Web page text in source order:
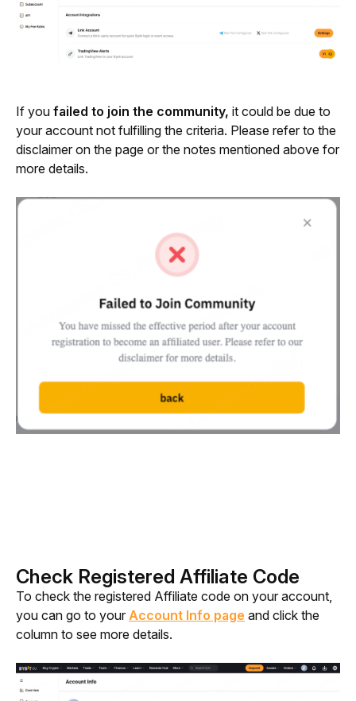
If you failed to join the community, it could be due to
your account not fulfilling the criteria. Please refer to the
disclaimer on the page or the notes mentioned above for
more details.
Check Registered Affiliate Code
To check the registered Affiliate code on your account,
you can go to your Account Info page and click the
column to see more details.